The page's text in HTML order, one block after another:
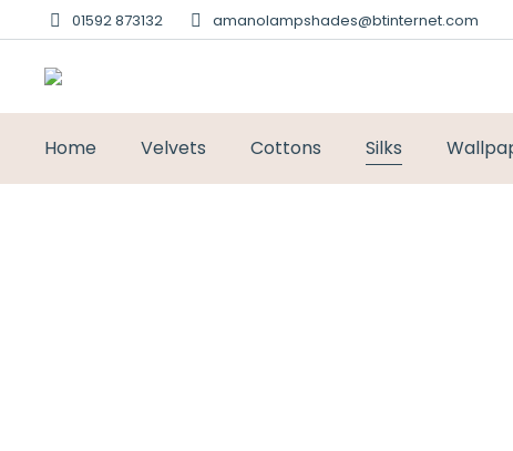
01592 873132 amanolampshades@btinternet.com
Home Velvets Cottons Silks